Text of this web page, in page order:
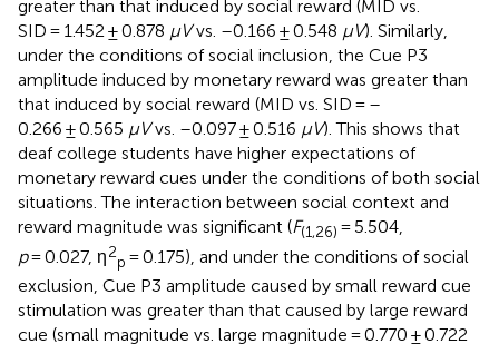
greater than that induced by social reward (MID vs.
SID = 1.452 ± 0.878 μVvs. –0.166 ± 0.548 μV). Similarly,
under the conditions of social inclusion, the Cue P3
amplitude induced by monetary reward was greater than
that induced by social reward (MID vs. SID = –
0.266 ± 0.565 μVvs. –0.097 ± 0.516 μV). This shows that
deaf college students have higher expectations of
monetary reward cues under the conditions of both social
situations. The interaction between social context and
reward magnitude was significant (F(1,26) = 5.504,
p= 0.027, η2
p = 0.175), and under the conditions of social
exclusion, Cue P3 amplitude caused by small reward cue
stimulation was greater than that caused by large reward
cue (small magnitude vs. large magnitude = 0.770 ± 0.722